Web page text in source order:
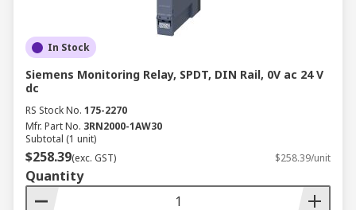
In Stock
Siemens Monitoring Relay, SPDT, DIN Rail, 0V ac 24 V
dc
RS Stock No. 175-2270
Mfr. Part No. 3RN2000-1AW30
Subtotal (1 unit)
$258.39(exc. GST) $258.39/unit
Quantity